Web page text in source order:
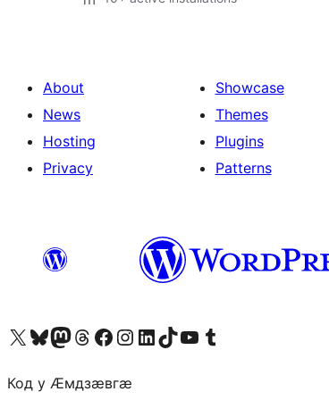
About
News
Hosting
Privacy
Showcase
Themes
Plugins
Patterns
Visit our X (formerly Twitter) account
Visit our Bluesky account
Visit our Mastodon account
Visit our Threads account
Visit our Facebook page
Visit our Instagram account
Visit our LinkedIn account
Visit our TikTok account
Visit our YouTube channel
Visit our Tumblr account
Код у Ӕмдзӕвгӕ